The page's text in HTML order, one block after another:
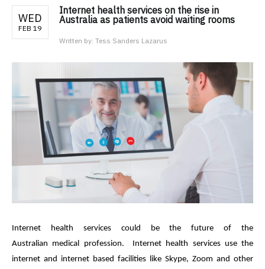
WED
FEB 19
Internet health services on the rise in
Australia as patients avoid waiting rooms
Written by: Tess Sanders Lazarus
Internet health services could be the future of the
Australian medical profession. Internet health services use the
internet and internet based facilities like Skype, Zoom and other